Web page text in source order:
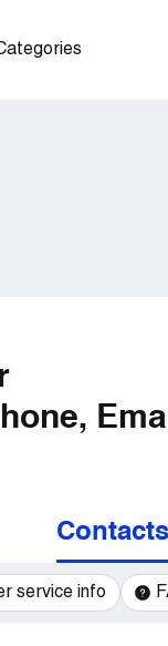
Contacts
service info